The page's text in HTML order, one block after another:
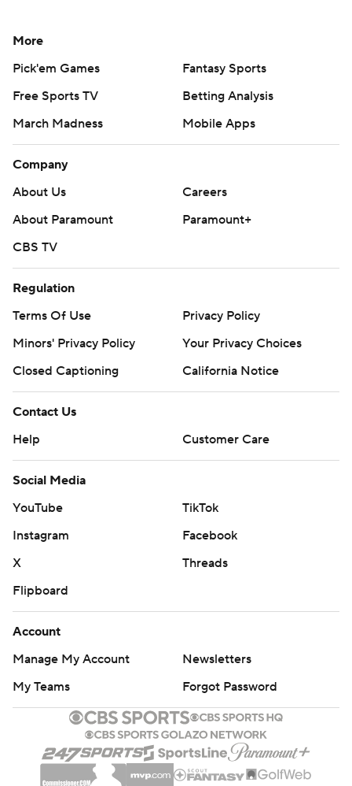
More
Pick'em Games
Fantasy Sports
Free Sports TV
Betting Analysis
March Madness
Mobile Apps
Company
About Us
Careers
About Paramount
Paramount+
CBS TV
Regulation
Terms Of Use
Privacy Policy
Minors' Privacy Policy
Your Privacy Choices
Closed Captioning
California Notice
Contact Us
Help
Customer Care
Social Media
YouTube
TikTok
Instagram
Facebook
X
Threads
Flipboard
Account
Manage My Account
Newsletters
My Teams
Forgot Password